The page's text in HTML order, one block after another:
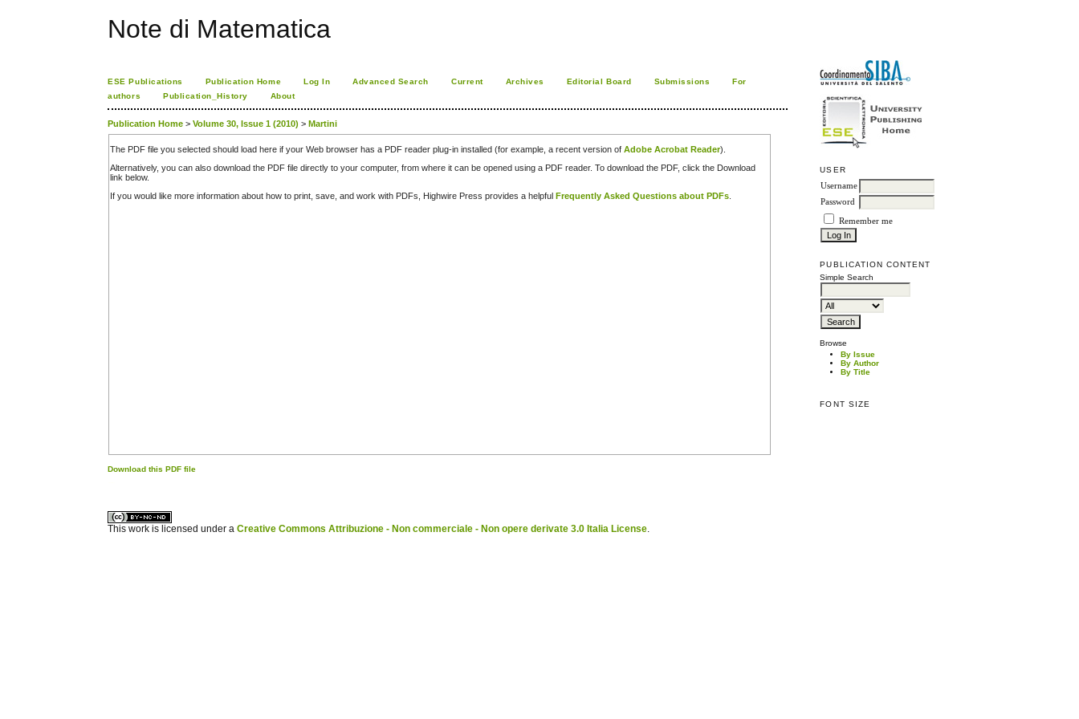
Note di Matematica
USER
Username
Password
Remember me
PUBLICATION CONTENT
Simple Search
Browse
By Issue
By Author
By Title
FONT SIZE
ESE Publications Publication Home Log In Advanced Search Current Archives Editorial Board Submissions
For
authors
Publication_History About
Publication Home >Volume 30, Issue 1 (2010) >Martini
The PDF file you selected should load here if your Web browser has a PDF reader plug-in installed (for example, a recent version ofAdobe Acrobat Reader).
Alternatively, you can also download the PDF file directly to your computer, from where it can be opened using a PDF reader. To download the PDF, click the Download
link below.
If you would like more information about how to print, save, and work with PDFs, Highwire Press provides a helpful Frequently Asked Questions about PDFs
Download this PDF file
This work is licensed under aCreative Commons Attribuzione - Non commerciale - Non opere derivate 3.0 Italia License.